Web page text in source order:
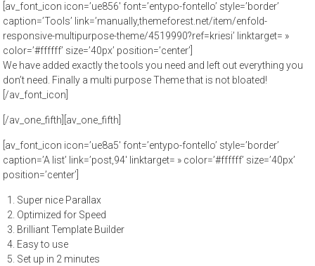
[av_font_icon icon=’ue856′ font=’entypo-fontello’ style=’border’
caption=’Tools’ link=’manually,themeforest.net/item/enfold-
responsive-multipurpose-theme/4519990?ref=kriesi’ linktarget= »
color=’#ffffff’ size=’40px’ position=’center’]
We have added exactly the tools you need and left out everything you
don’t need. Finally a multi purpose Theme that is not bloated!
[/av_font_icon]
[/av_one_fifth][av_one_fifth]
[av_font_icon icon=’ue8a5′ font=’entypo-fontello’ style=’border’
caption=’A list’ link=’post,94′ linktarget= » color=’#ffffff’ size=’40px’
position=’center’]
Super nice Parallax
Optimized for Speed
Brilliant Template Builder
Easy to use
Set up in 2 minutes